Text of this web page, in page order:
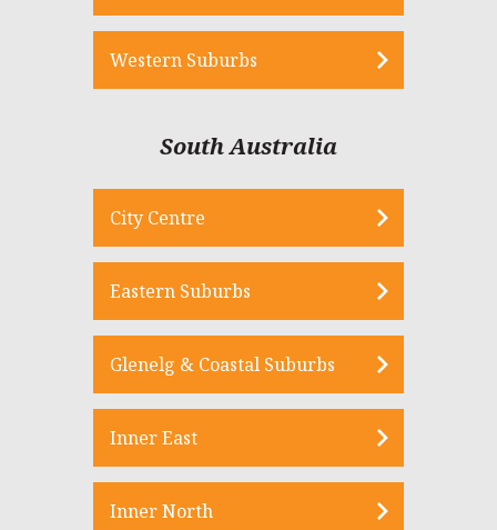
Western Suburbs
South Australia
City Centre
Eastern Suburbs
Glenelg & Coastal Suburbs
Inner East
Inner North